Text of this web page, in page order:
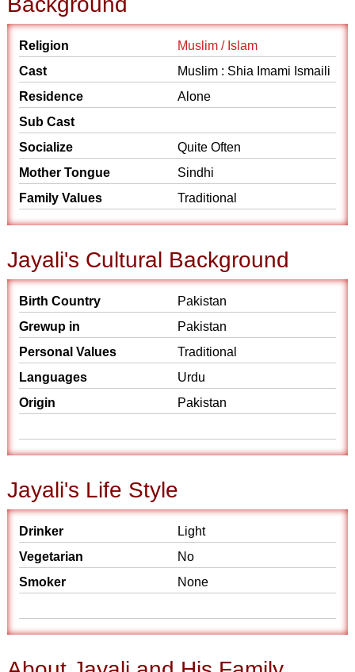
Religion
Muslim / Islam
Cast
Muslim : Shia Imami Ismaili
Residence
Alone
Sub Cast
Socialize
Quite Often
Mother Tongue
Sindhi
Family Values
Traditional
Jayali's Cultural Background
Birth Country
Pakistan
Grewup in
Pakistan
Personal Values
Traditional
Languages
Urdu
Origin
Pakistan
Jayali's Life Style
Drinker
Light
Vegetarian
No
Smoker
None